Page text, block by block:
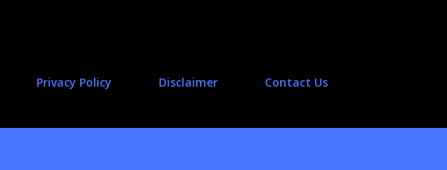
Privacy Policy Disclaimer Contact Us